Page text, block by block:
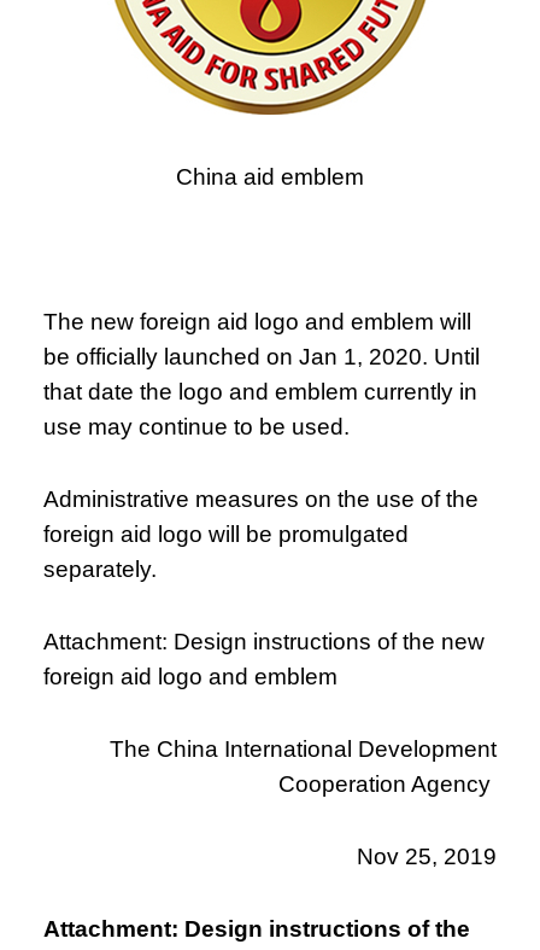
China aid emblem
The new foreign aid logo and emblem will
be officially launched on Jan 1, 2020. Until
that date the logo and emblem currently in
use may continue to be used.
Administrative measures on the use of the
foreign aid logo will be promulgated
separately.
Attachment: Design instructions of the new
foreign aid logo and emblem
The China International Development
Cooperation Agency
Nov 25, 2019
Attachment: Design instructions of the